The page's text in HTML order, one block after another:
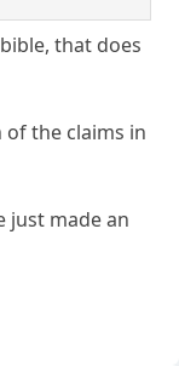
that does
the claims in
just made an